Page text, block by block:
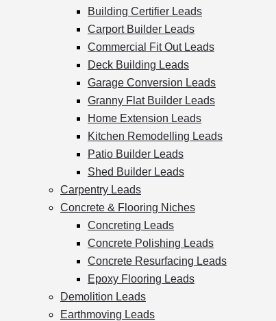
Building Certifier Leads
Carport Builder Leads
Commercial Fit Out Leads
Deck Building Leads
Garage Conversion Leads
Granny Flat Builder Leads
Home Extension Leads
Kitchen Remodelling Leads
Patio Builder Leads
Shed Builder Leads
Carpentry Leads
Concrete & Flooring Niches
Concreting Leads
Concrete Polishing Leads
Concrete Resurfacing Leads
Epoxy Flooring Leads
Demolition Leads
Earthmoving Leads